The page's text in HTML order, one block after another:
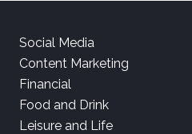
Social Media
Content Marketing
Financial
Food and Drink
Leisure and Life